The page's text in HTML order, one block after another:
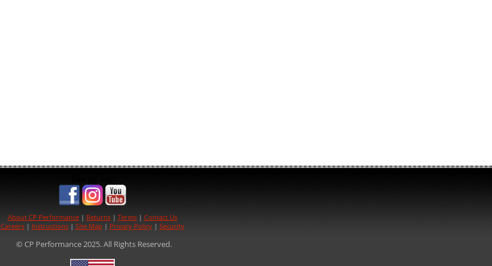
About CP Performance| Returns| Terms| Contact Us
Careers| Instructions| Site Map | Privacy Policy| Security
© CP Performance 2025. All Rights Reserved.